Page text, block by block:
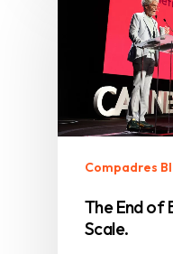
Compadres
The End of
Scale.